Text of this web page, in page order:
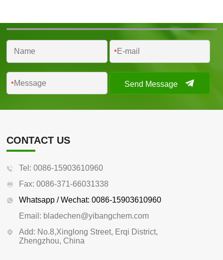
*
* Send Message
CONTACT US
Tel: 0086-15903610960
Fax: 0086-371-66031338
Whatsapp / Wechat: 0086-15903610960
Email: bladechen@yibangchem.com
Add: No.8,Xinglong Street, Erqi District,
Zhengzhou, China